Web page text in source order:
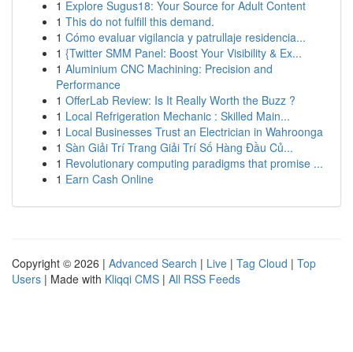
1 Explore Sugus18: Your Source for Adult Content
1 This do not fulfill this demand.
1 Cómo evaluar vigilancia y patrullaje residencia...
1 {Twitter SMM Panel: Boost Your Visibility & Ex...
1 Aluminium CNC Machining: Precision and
Performance
1 OfferLab Review: Is It Really Worth the Buzz ?
1 Local Refrigeration Mechanic : Skilled Main...
1 Local Businesses Trust an Electrician in Wahroonga
1 Sàn Giải Trí Trang Giải Trí Số Hàng Đầu Củ...
1 Revolutionary computing paradigms that promise ...
1 Earn Cash Online
Copyright © 2026 | Advanced Search | Live | Tag Cloud | Top
Users | Made with Kliqqi CMS | All RSS Feeds